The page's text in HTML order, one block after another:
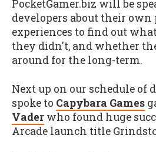
PocketGamer.biz will be
developers about their own
experiences to find out
they didn't, and whether
around for the long-term.
Next up on our schedule of
spoke to Capybara Games
Vader who found huge
Arcade launch title